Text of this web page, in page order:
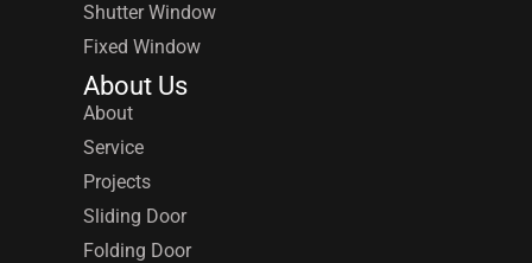
Shutter Window
Fixed Window
About Us
About
Service
Projects
Sliding Door
Folding Door